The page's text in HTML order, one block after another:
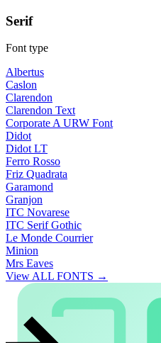
Serif
Font type
Albertus
Caslon
Clarendon
Clarendon Text
Corporate A URW Font
Didot
Didot LT
Ferro Rosso
Friz Quadrata
Garamond
Granjon
ITC Novarese
ITC Serif Gothic
Le Monde Courrier
Minion
Mrs Eaves
View ALL FONTS →